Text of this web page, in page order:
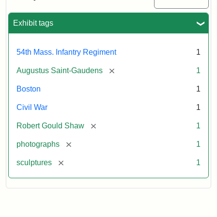
Exhibit tags
54th Mass. Infantry Regiment 1
Augustus Saint-Gaudens [remove] 1
Boston 1
Civil War 1
Robert Gould Shaw [remove] 1
photographs [remove] 1
sculptures [remove] 1
Regiment
Memorial
Gaudens,